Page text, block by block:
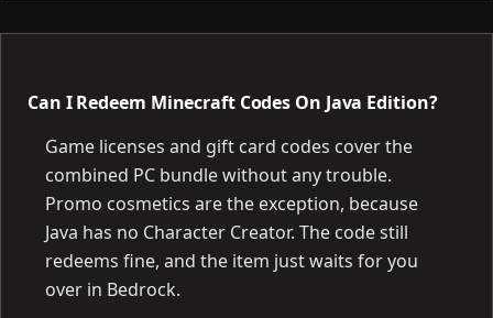
Can I Redeem Minecraft Codes On Java Edition?
Game licenses and gift card codes cover the
combined PC bundle without any trouble.
Promo cosmetics are the exception, because
Java has no Character Creator. The code still
redeems fine, and the item just waits for you
over in Bedrock.